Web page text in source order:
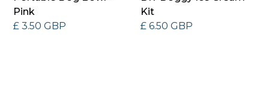
Pink
£ 3.50 GBP
Kit
£ 6.50 GBP